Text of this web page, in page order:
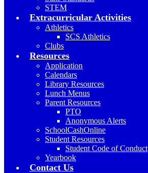
STEM
Extracurricular Activities
Athletics
SCS Athletics
Clubs
Resources
Application
Calendars
Library Resources
Lunch Menus
Parent Resources
PTO
Anonymous Alerts
SchoolCashOnline
Student Resources
Student Code of Conduct
Yearbook
Contact Us